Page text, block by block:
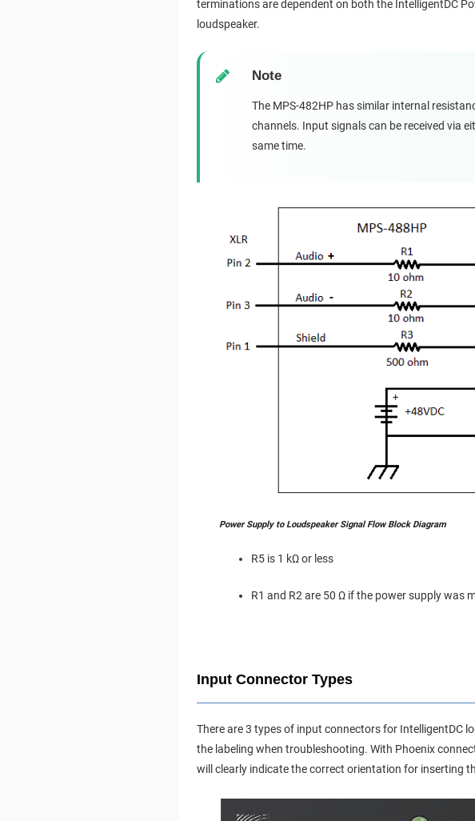
terminations are dependent on both the IntelligentDC
loudspeaker.
Note
The MPS-482HP has similar internal
channels. Input signals can be received via
same time.
Power Supply to Loudspeaker Signal Flow Block Diagram
R5 is 1 kΩ or less
R1 and R2 are 50 Ω if the power supply was
Input Connector Types
There are 3 types of input connectors for IntelligentDC
the labeling when troubleshooting. With Phoenix
will clearly indicate the correct orientation for inserting